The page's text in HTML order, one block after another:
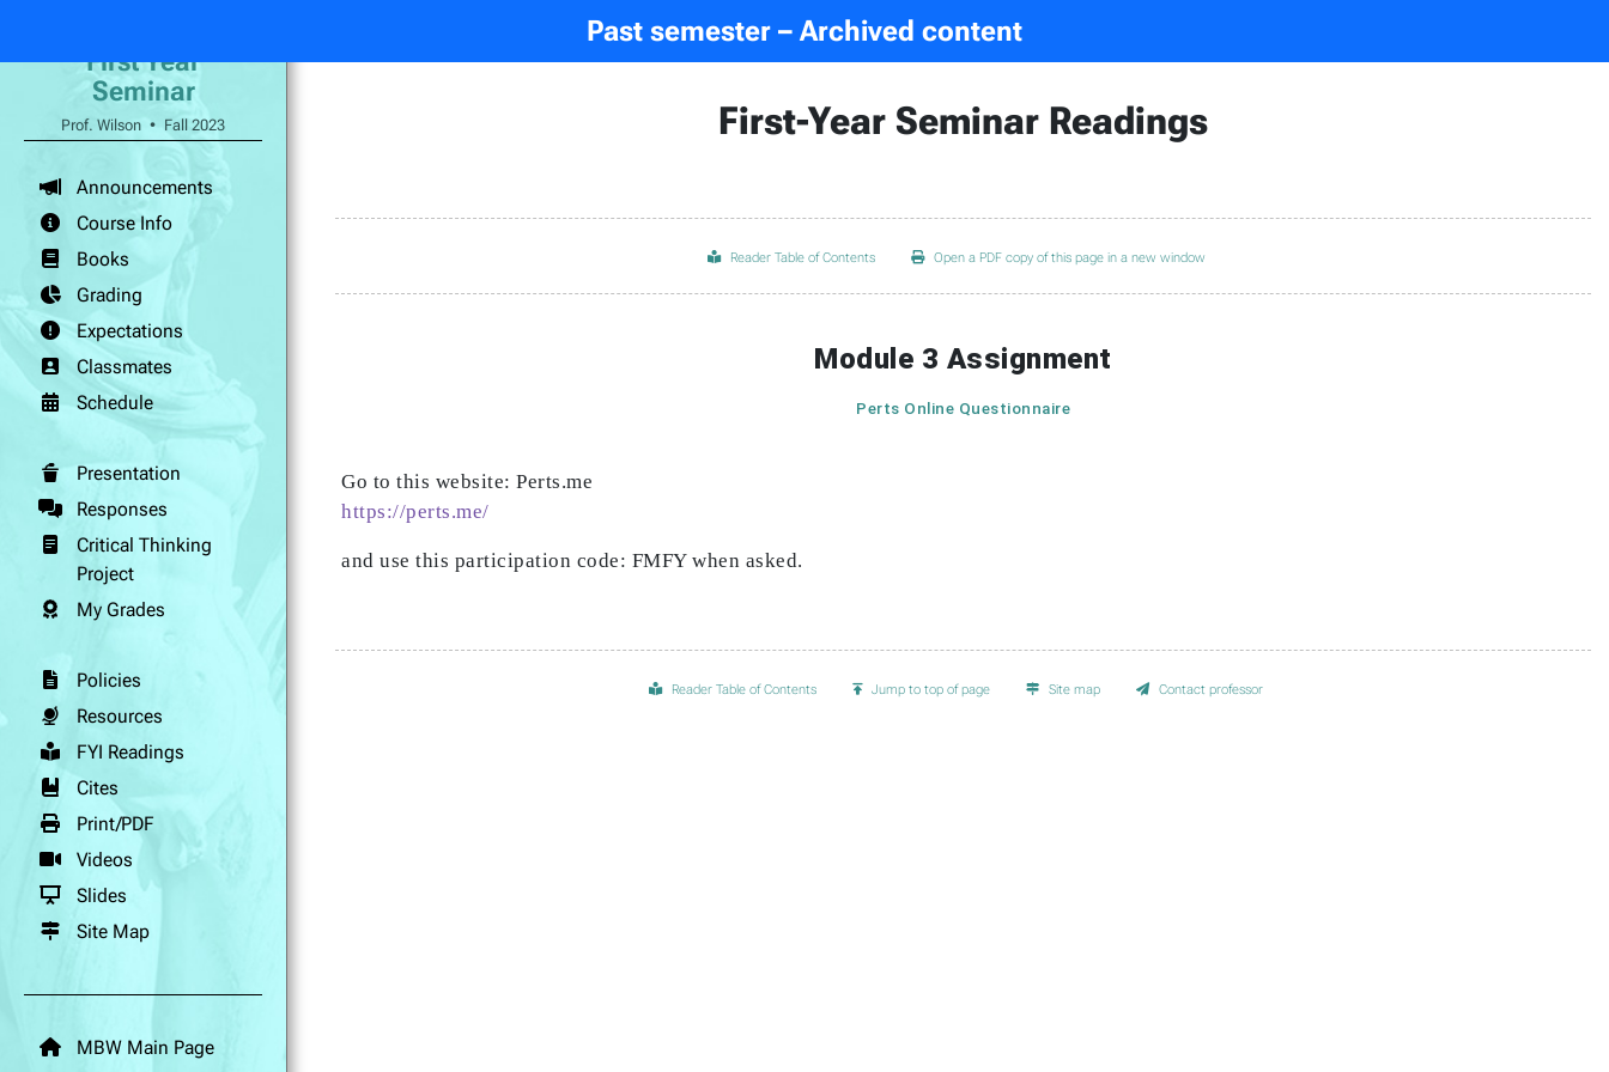
Past semester – Archived content
First Year
Seminar
Prof. Wilson • Fall 2023
Announcements
Course Info
Books
Grading
Expectations
Classmates
Schedule
Presentation
Responses
Critical Thinking
Project
My Grades
Policies
Resources
FYI Readings
Cites
Print/PDF
Videos
Slides
Site Map
MBW Main Page
First-Year Seminar Readings
Reader Table of Contents Open a PDF copy of this page in a new window
Module 3 Assignment
Perts Online Questionnaire
Go to this website: Perts.me
https://perts.me/
and use this participation code: FMFY when asked.
Reader Table of Contents Jump to top of page Site map Contact professor